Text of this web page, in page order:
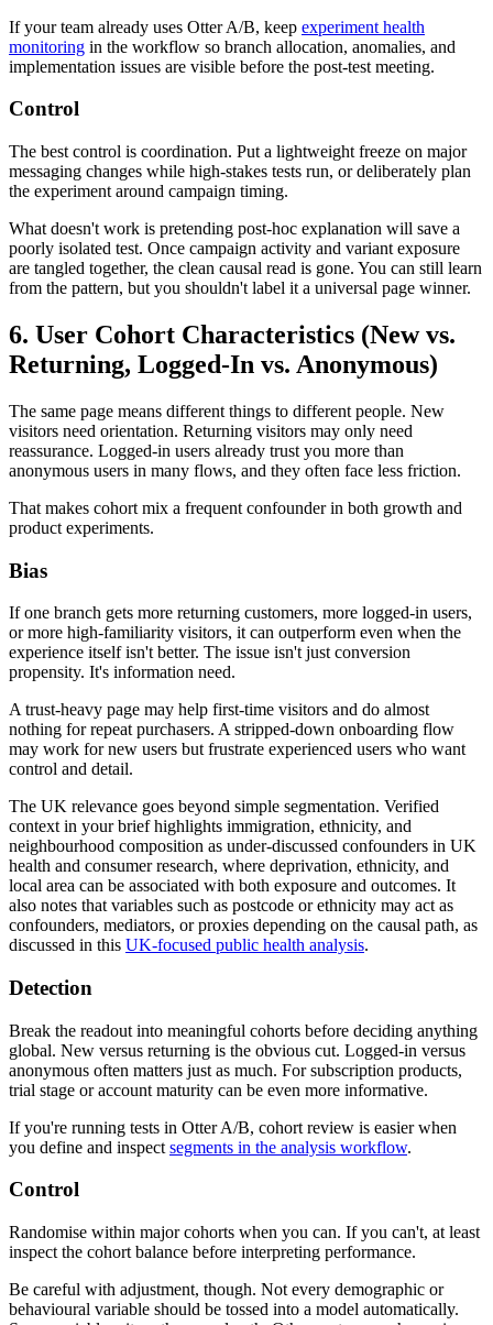
If your team already uses Otter A/B, keep experiment health
monitoring in the workflow so branch allocation, anomalies, and
implementation issues are visible before the post-test meeting.
Control
The best control is coordination. Put a lightweight freeze on major
messaging changes while high-stakes tests run, or deliberately plan
the experiment around campaign timing.
What doesn't work is pretending post-hoc explanation will save a
poorly isolated test. Once campaign activity and variant exposure
are tangled together, the clean causal read is gone. You can still learn
from the pattern, but you shouldn't label it a universal page winner.
6. User Cohort Characteristics (New vs.
Returning, Logged-In vs. Anonymous)
The same page means different things to different people. New
visitors need orientation. Returning visitors may only need
reassurance. Logged-in users already trust you more than
anonymous users in many flows, and they often face less friction.
That makes cohort mix a frequent confounder in both growth and
product experiments.
Bias
If one branch gets more returning customers, more logged-in users,
or more high-familiarity visitors, it can outperform even when the
experience itself isn't better. The issue isn't just conversion
propensity. It's information need.
A trust-heavy page may help first-time visitors and do almost
nothing for repeat purchasers. A stripped-down onboarding flow
may work for new users but frustrate experienced users who want
control and detail.
The UK relevance goes beyond simple segmentation. Verified
context in your brief highlights immigration, ethnicity, and
neighbourhood composition as under-discussed confounders in UK
health and consumer research, where deprivation, ethnicity, and
local area can be associated with both exposure and outcomes. It
also notes that variables such as postcode or ethnicity may act as
confounders, mediators, or proxies depending on the causal path, as
discussed in this UK-focused public health analysis.
Detection
Break the readout into meaningful cohorts before deciding anything
global. New versus returning is the obvious cut. Logged-in versus
anonymous often matters just as much. For subscription products,
trial stage or account maturity can be even more informative.
If you're running tests in Otter A/B, cohort review is easier when
you define and inspect segments in the analysis workflow.
Control
Randomise within major cohorts when you can. If you can't, at least
inspect the cohort balance before interpreting performance.
Be careful with adjustment, though. Not every demographic or
behavioural variable should be tossed into a model automatically.